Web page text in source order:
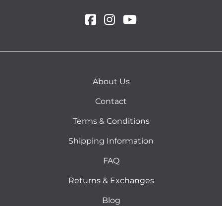
About Us
Contact
Terms & Conditions
Shipping Information
FAQ
Returns & Exchanges
Blog